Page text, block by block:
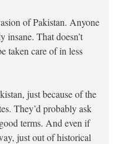
of Pakistan. Anyone
insane. That doesn’t
taken care of in less
just because of the
They’d probably ask
terms. And even if
just out of historical